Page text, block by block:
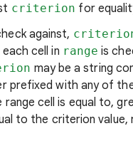
criterion for
against,
cell in range is
may be a string
prefixed with any of
cell is equal to,
to the criterion value,